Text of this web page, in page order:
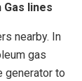
lines
nearby. In
gas
generator to